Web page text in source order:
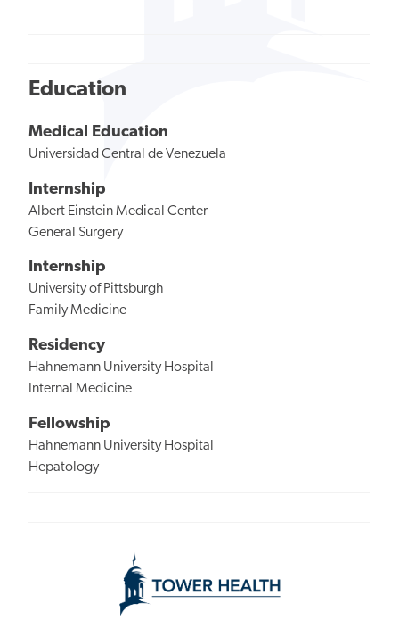
Education
Medical Education
Universidad Central de Venezuela
Internship
Albert Einstein Medical Center
General Surgery
Internship
University of Pittsburgh
Family Medicine
Residency
Hahnemann University Hospital
Internal Medicine
Fellowship
Hahnemann University Hospital
Hepatology